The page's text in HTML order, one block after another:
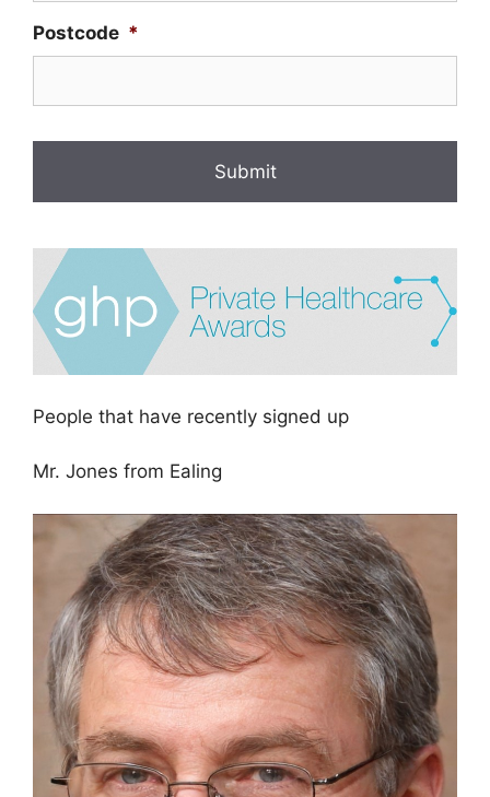
Postcode *
People that have recently signed up
Mr. Jones from Ealing